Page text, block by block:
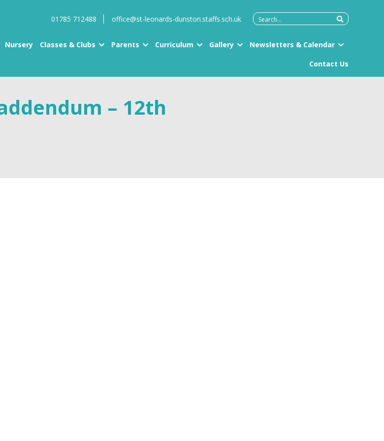
01785 712488 office@st-leonards-dunston.staffs.sch.uk
Search
Nursery Classes & Clubs Parents Curriculum Gallery Newsletters & Calendar
Contact Us
– 12th